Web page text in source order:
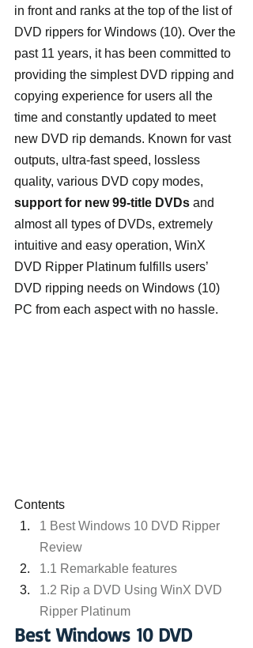
in front and ranks at the top of the list of
DVD rippers for Windows (10). Over the
past 11 years, it has been committed to
providing the simplest DVD ripping and
copying experience for users all the
time and constantly updated to meet
new DVD rip demands. Known for vast
outputs, ultra-fast speed, lossless
quality, various DVD copy modes,
support for new 99-title DVDs and
almost all types of DVDs, extremely
intuitive and easy operation, WinX
DVD Ripper Platinum fulfills users’
DVD ripping needs on Windows (10)
PC from each aspect with no hassle.
Contents
1 Best Windows 10 DVD Ripper
Review
1.1 Remarkable features
1.2 Rip a DVD Using WinX DVD
Ripper Platinum
Best Windows 10 DVD